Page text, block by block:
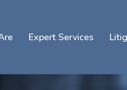
Expert Services